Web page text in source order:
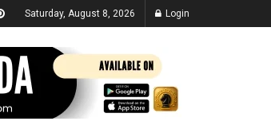
Saturday, August 8, 2026 Login